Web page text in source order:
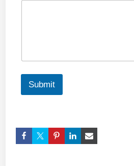
Submit